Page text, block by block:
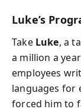
Luke’s
Take Luke, a
a million a
employees
languages for
forced him to